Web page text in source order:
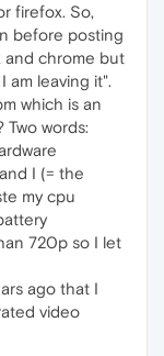
firefox. So,
before posting
and chrome but
am leaving it".
which is an
words:
I (= the
my cpu
720p so I let
ago that I
video